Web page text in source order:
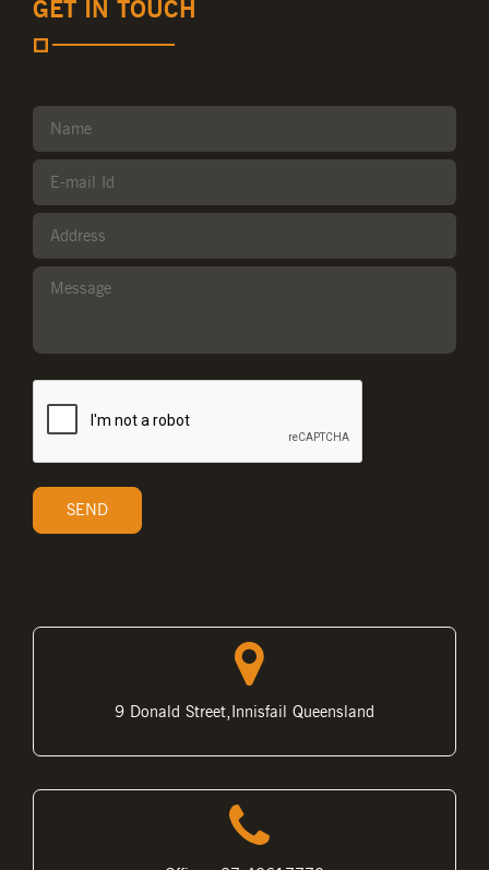
GET IN TOUCH
9 Donald Street,Innisfail Queensland